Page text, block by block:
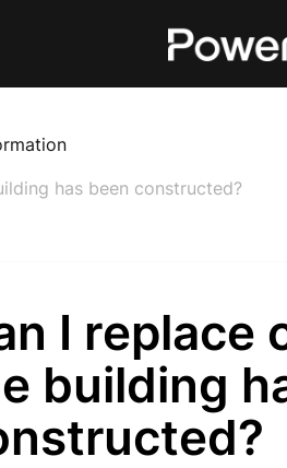
has been constructed?
I replace
building